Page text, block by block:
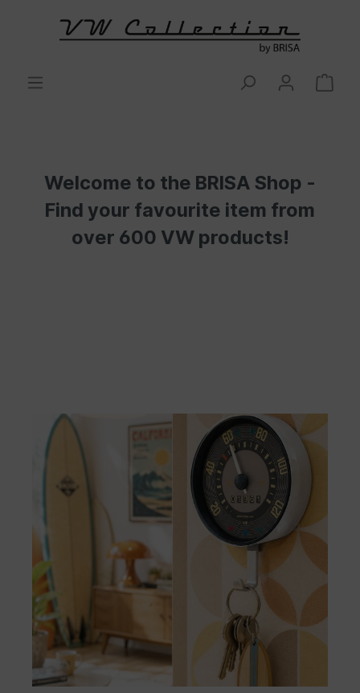
Welcome to the BRISA Shop -
Find your favourite item from
over 600 VW products!